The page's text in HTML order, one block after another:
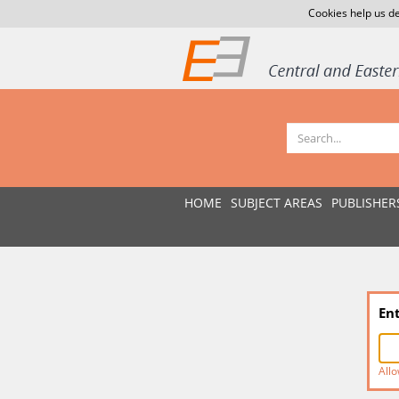
Cookies help us
HOME SUBJECT AREAS